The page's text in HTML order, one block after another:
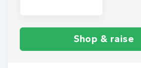
Shop & raise